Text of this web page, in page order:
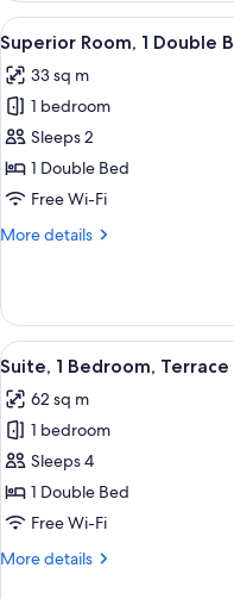
Bedroom,
Terrace
View
all
photos
for
Superior
Room,
1
Bed,
10
Superior Room, 1 Double
33 sq m
1 bedroom
Sleeps 2
1 Double Bed
Free Wi-Fi
More details
More
Room,
Double
Terrace
View
all
photos
for
Suite,
1
Bedroom,
15
Suite, 1 Bedroom, Terrace
62 sq m
1 bedroom
Sleeps 4
1 Double Bed
Free Wi-Fi
More details
More